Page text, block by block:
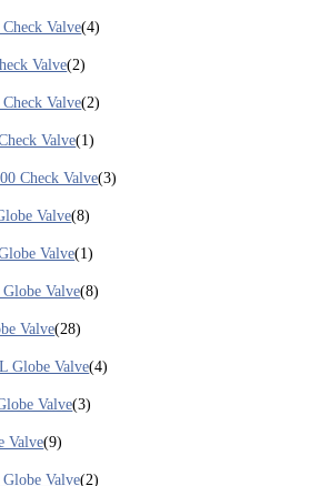
Valve(4)
Valve(2)
Valve(2)
Valve(1)
Check Valve(3)
Valve(8)
Valve(1)
Valve(8)
Valve(28)
Globe Valve(4)
Valve(3)
Valve(9)
Valve(2)